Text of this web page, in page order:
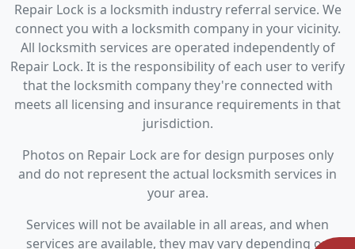
Repair Lock is a locksmith industry referral service. We
connect you with a locksmith company in your vicinity.
All locksmith services are operated independently of
Repair Lock. It is the responsibility of each user to verify
that the locksmith company they're connected with
meets all licensing and insurance requirements in that
jurisdiction.
Photos on Repair Lock are for design purposes only
and do not represent the actual locksmith services in
your area.
Services will not be available in all areas, and when
services are available, they may vary depending on